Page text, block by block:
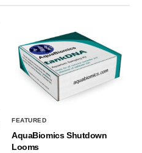
FEATURED
AquaBiomics Shutdown
Looms